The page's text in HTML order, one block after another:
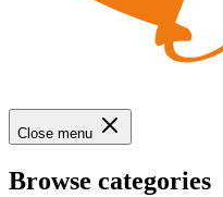
Close menu
Browse categories